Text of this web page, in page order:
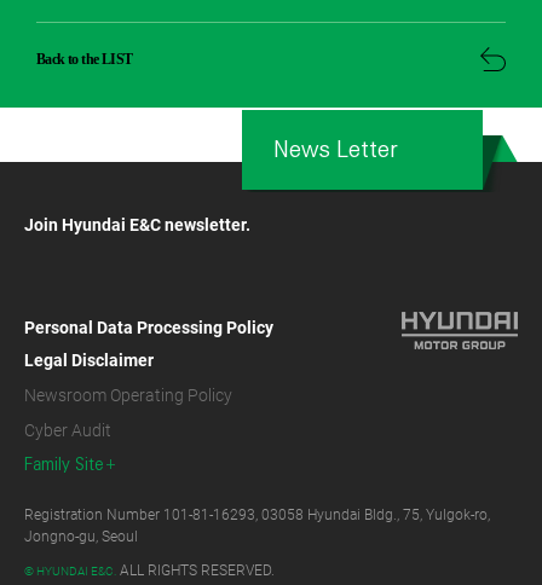
Back to the LIST
Join Hyundai E&C newsletter.
News Letter
Personal Data Processing Policy
Legal Disclaimer
Newsroom Operating Policy
Cyber Audit
Family Site
Registration Number 101-81-16293, 03058 Hyundai Bldg., 75, Yulgok-ro,
Jongno-gu, Seoul
© HYUNDAI E&C. ALL RIGHTS RESERVED.